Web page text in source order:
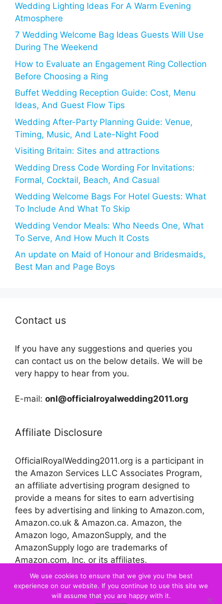
Wedding Lighting Ideas For A Warm Evening
Atmosphere
7 Wedding Welcome Bag Ideas Guests Will Use
During The Weekend
How to Evaluate an Engagement Ring Collection
Before Choosing a Ring
Buffet Wedding Reception Guide: Cost, Menu
Ideas, And Guest Flow Tips
Wedding After-Party Planning Guide: Venue,
Timing, Music, And Late-Night Food
Visiting Britain: Sites and attractions
Wedding Dress Code Wording For Invitations:
Formal, Cocktail, Beach, And Casual
Wedding Welcome Bags For Hotel Guests: What
To Include And What To Skip
Wedding Vendor Meals: Who Needs One, What
To Serve, And How Much It Costs
An update on Maid of Honour and Bridesmaids,
Best Man and Page Boys
Contact us
If you have any suggestions and queries you
can contact us on the below details. We will be
very happy to hear from you.
E-mail: onl@officialroyalwedding2011.org
Affiliate Disclosure
OfficialRoyalWedding2011.org is a participant in
the Amazon Services LLC Associates Program,
an affiliate advertising program designed to
provide a means for sites to earn advertising
fees by advertising and linking to Amazon.com,
Amazon.co.uk & Amazon.ca. Amazon, the
Amazon logo, AmazonSupply, and the
AmazonSupply logo are trademarks of
Amazon.com, Inc. or its affiliates.
© 2026 Official Royal Wedding
We use cookies to ensure that we give you the best
experience on our website. If you continue to use this site we
will assume that you are happy with it.